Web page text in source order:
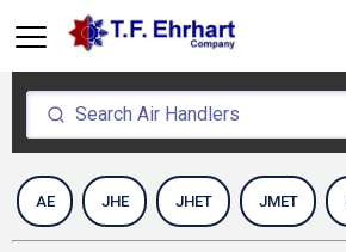
AE JHE JHET JMET